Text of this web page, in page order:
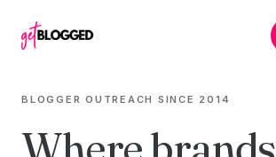
BLOGGER OUTREACH SINCE 2014